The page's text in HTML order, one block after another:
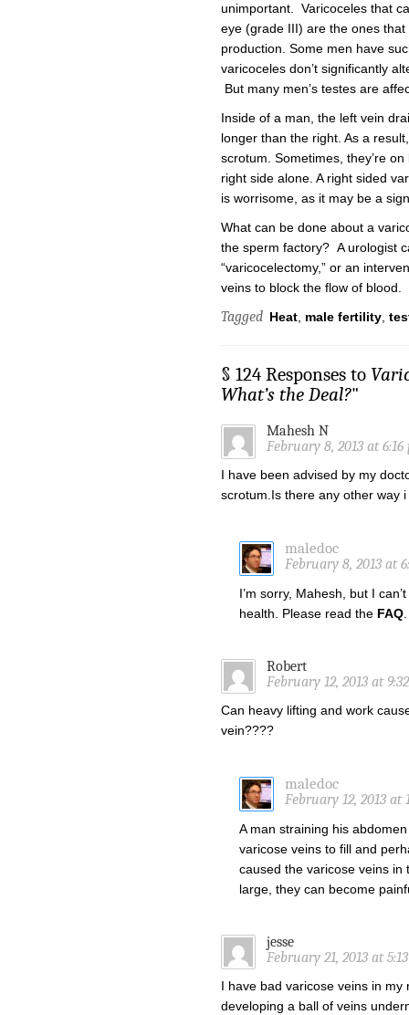
unimportant. Varicoceles that
eye (grade III) are the ones
production. Some men have
varicoceles don’t significantly
But many men’s testes are
Inside of a man, the left vein
longer than the right. As a
scrotum. Sometimes, they’re
right side alone. A right sided
is worrisome, as it may be a
What can be done about a
the sperm factory? A urologist
“varicocelectomy,” or an
veins to block the flow of blood.
Tagged Heat male fertility
§ 124 Responses to
What’s the Deal?"
Mahesh N
February 8, 2013 at 6:16
I have been advised by my
scrotum.Is there any other way
maledoc
February 8, 2013 at
I’m sorry, Mahesh, but I
health. Please read the FAQ
Robert
February 12, 2013 at
Can heavy lifting and work
vein????
maledoc
February 12, 2013 at
A man straining his
varicose veins to fill and
caused the varicose veins
large, they can become
jesse
February 21, 2013 at
I have bad varicose veins in
developing a ball of veins